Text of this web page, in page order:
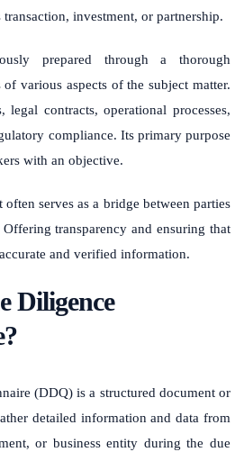
transaction, investment, or partnership.
prepared through a thorough
various aspects of the subject matter.
legal contracts, operational processes,
compliance. Its primary purpose
with an objective.
serves as a bridge between parties
transparency and ensuring that
and verified information.
Diligence
(DDQ) is a structured document or
detailed information and data from
or business entity during the due